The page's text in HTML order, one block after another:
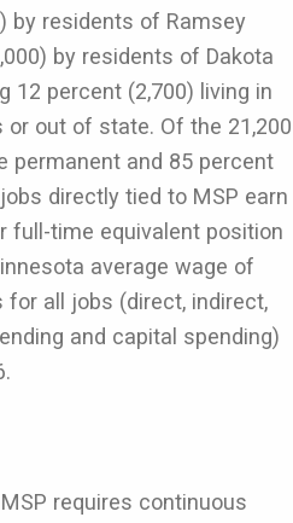
by residents of Ramsey
by residents of Dakota
12 percent (2,700) living in
out of state. Of the 21,200
permanent and 85 percent
directly tied to MSP earn
full-time equivalent position
average wage of
for all jobs (direct, indirect,
and capital spending)
requires continuous